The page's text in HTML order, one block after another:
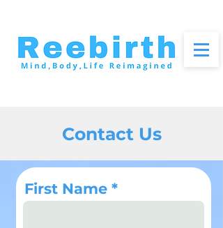
Contact Us
First Name